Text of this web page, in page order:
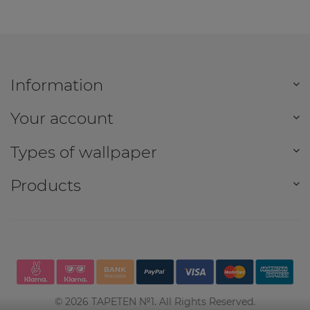
Products
Types of wallpaper
Your account
Information
© 2026 TAPETEN №1. All Rights Reserved.